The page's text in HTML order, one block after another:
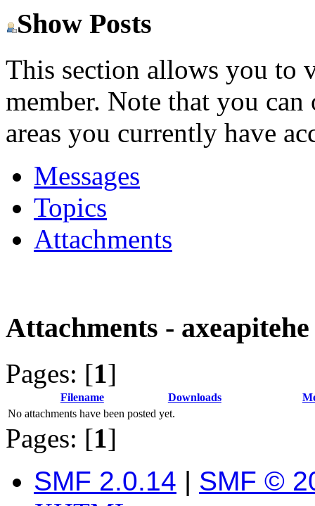
Show Posts
This section allows you to
member. Note that you can
areas you currently have
Messages
Topics
Attachments
Attachments - axeapitehe
Pages: [1]
Filename Downloads
No attachments have been posted yet.
Pages: [1]
SMF 2.0.14 | SMF ©